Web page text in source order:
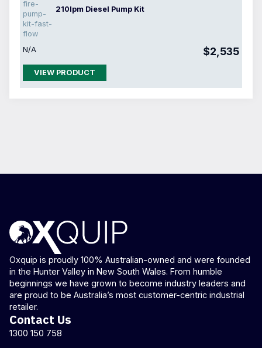
210lpm Diesel Pump Kit
N/A $2,535
VIEW PRODUCT
Oxquip is proudly 100% Australian-owned and were founded
in the Hunter Valley in New South Wales. From humble
beginnings we have grown to become industry leaders and
are proud to be Australia’s most customer-centric industrial
retailer.
Contact Us
1300 150 758